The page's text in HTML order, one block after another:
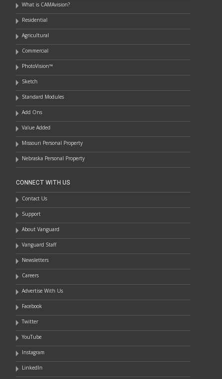
What is CAMAvision?
Residential
Agricultural
Commercial
PhotoVision™
Sketch
Standard Modules
Add Ons
Value Added
Missouri Personal Property
Nebraska Personal Property
CONNECT WITH US
Contact Us
Support
About Vanguard
Vanguard Staff
Newsletters
Careers
Advertise With Us
Facebook
Twitter
YouTube
Instagram
LinkedIn